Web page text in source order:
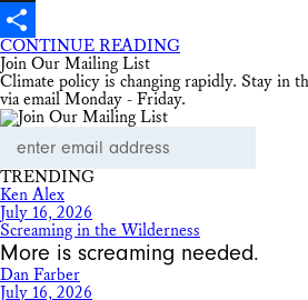
X
Share
CONTINUE READING
Join Our Mailing List
Climate policy is changing rapidly. Stay in
via email Monday - Friday.
Address
TRENDING
Ken Alex
July 16, 2026
Screaming in the Wilderness
More is screaming needed.
Dan Farber
July 16, 2026